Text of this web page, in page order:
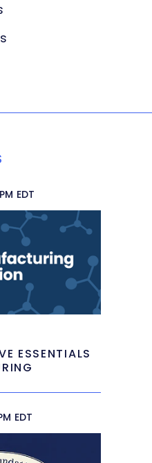
EDT
ESSENTIALS
EDT